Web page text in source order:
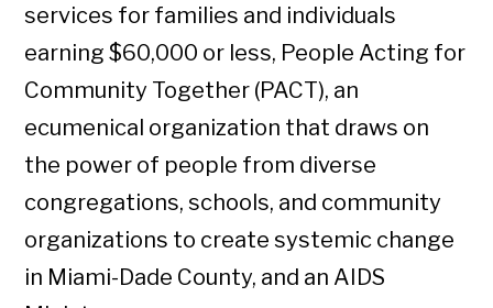
services for families and individuals
earning $60,000 or less, People Acting for
Community Together (PACT), an
ecumenical organization that draws on
the power of people from diverse
congregations, schools, and community
organizations to create systemic change
in Miami-Dade County, and an AIDS